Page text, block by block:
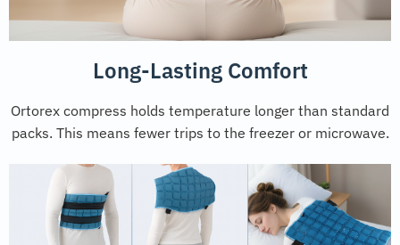
Long-Lasting Comfort
Ortorex compress holds temperature longer than standard
packs. This means fewer trips to the freezer or microwave.